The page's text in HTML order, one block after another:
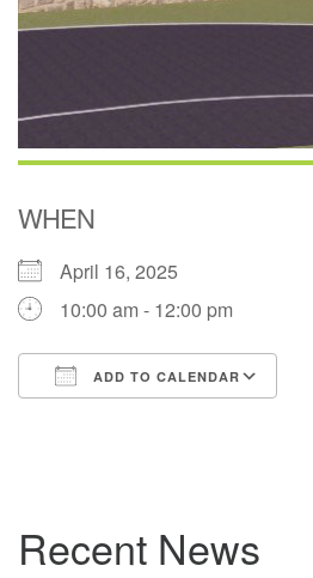
WHEN
April 16, 2025
10:00 am - 12:00 pm
ADD TO CALENDAR
Navigation
Recent News